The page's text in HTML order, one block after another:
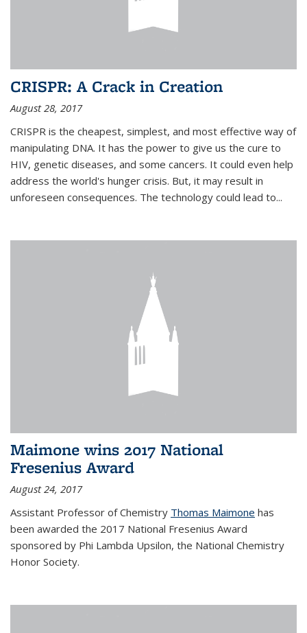
CRISPR: A Crack in Creation
August 28, 2017
CRISPR is the cheapest, simplest, and most effective way of
manipulating DNA. It has the power to give us the cure to
HIV, genetic diseases, and some cancers. It could even help
address the world's hunger crisis. But, it may result in
unforeseen consequences. The technology could lead to...
Maimone wins 2017 National
Fresenius Award
August 24, 2017
Assistant Professor of Chemistry Thomas Maimone has
been awarded the 2017 National Fresenius Award
sponsored by Phi Lambda Upsilon, the National Chemistry
Honor Society.